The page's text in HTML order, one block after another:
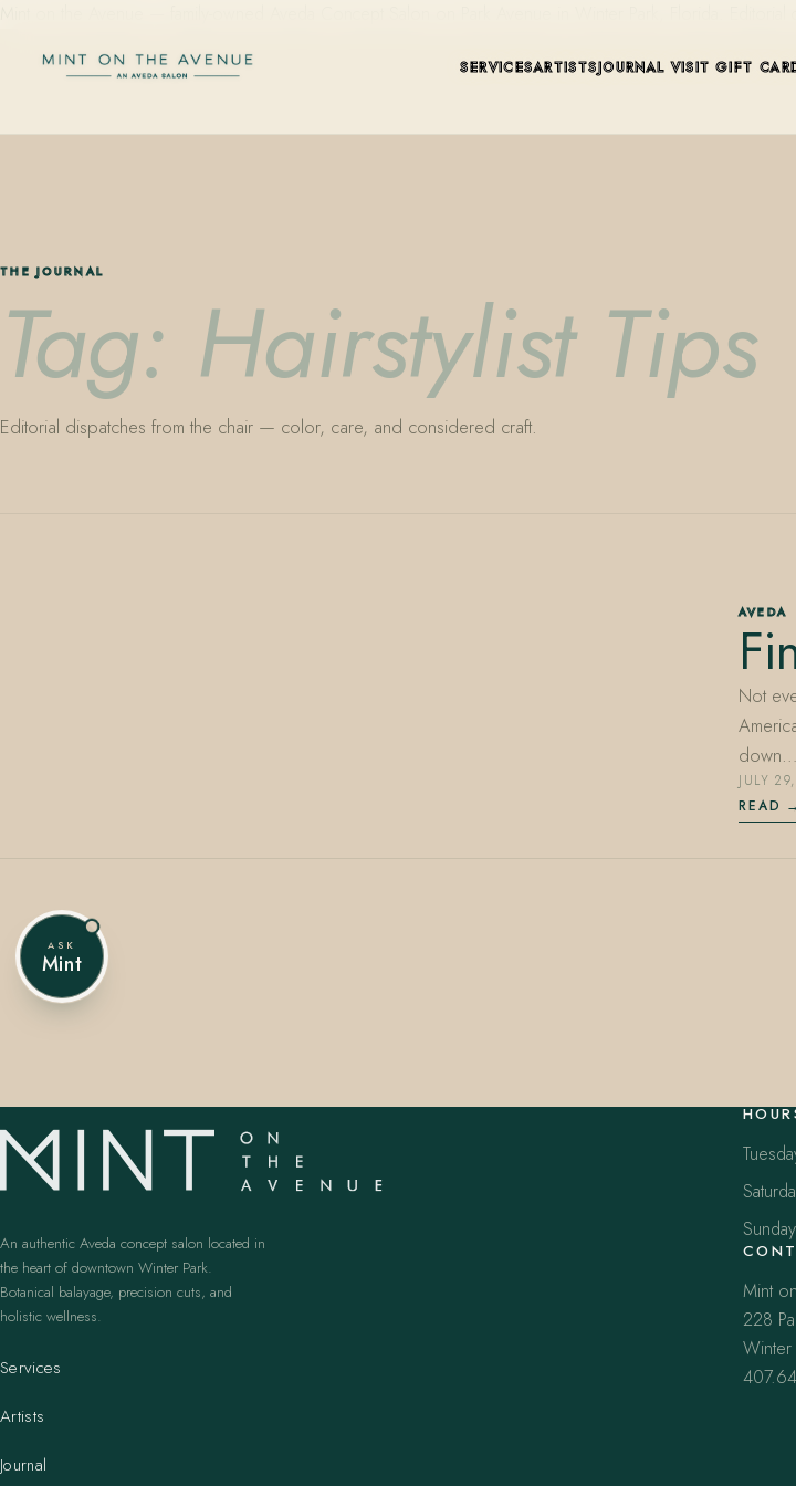
SERVICESARTISTSJOURNAL VISIT GIFT
THE JOURNAL
Tag: Hairstylist Tips
Editorial dispatches from the chair — color, care, and considered craft.
AVEDA
Not
down…
JULY
READ
An authentic Aveda concept salon located in
the heart of downtown Winter Park.
Botanical balayage, precision cuts, and
holistic wellness.
Services
Artists
Journal
Mint
228
Winter
ASK
Mint